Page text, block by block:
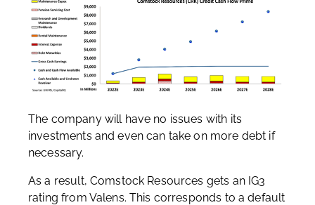
The company will have no issues with its
investments and even can take on more debt if
necessary.
As a result, Comstock Resources gets an IG3
rating from Valens. This corresponds to a default